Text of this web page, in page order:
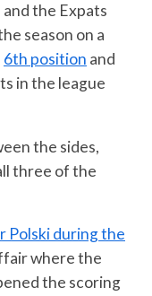
and the Expats
season on a
6th position and
in the league
the sides,
three of the
Polski during the
where the
the scoring